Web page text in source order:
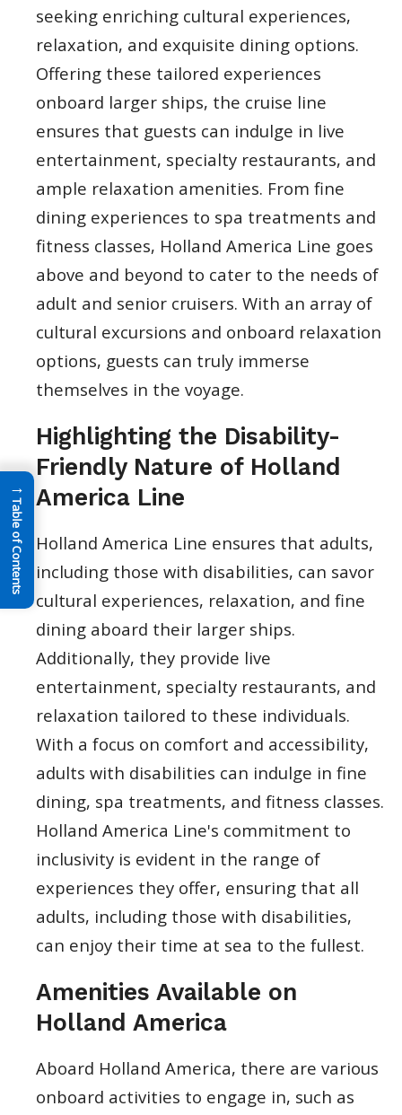
seeking enriching cultural experiences,
relaxation, and exquisite dining options.
Offering these tailored experiences
onboard larger ships, the cruise line
ensures that guests can indulge in live
entertainment, specialty restaurants, and
ample relaxation amenities. From fine
dining experiences to spa treatments and
fitness classes, Holland America Line goes
above and beyond to cater to the needs of
adult and senior cruisers. With an array of
cultural excursions and onboard relaxation
options, guests can truly immerse
themselves in the voyage.
Highlighting the Disability-
Friendly Nature of Holland
America Line
Holland America Line ensures that adults,
including those with disabilities, can savor
cultural experiences, relaxation, and fine
dining aboard their larger ships.
Additionally, they provide live
entertainment, specialty restaurants, and
relaxation tailored to these individuals.
With a focus on comfort and accessibility,
adults with disabilities can indulge in fine
dining, spa treatments, and fitness classes.
Holland America Line's commitment to
inclusivity is evident in the range of
experiences they offer, ensuring that all
adults, including those with disabilities,
can enjoy their time at sea to the fullest.
Amenities Available on
Holland America
Aboard Holland America, there are various
onboard activities to engage in, such as
→
Table of Contents